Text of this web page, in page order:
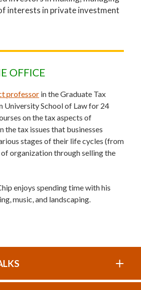
interests in private investment
OFFICE
professor in the Graduate Tax
University School of Law for 24
on the tax aspects of
the tax issues that businesses
stages of their life cycles (from
organization through selling the
enjoys spending time with his
music, and landscaping.